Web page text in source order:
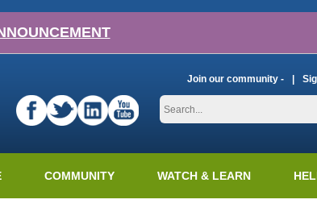
Join our community -
COMMUNITY WATCH & LEARN